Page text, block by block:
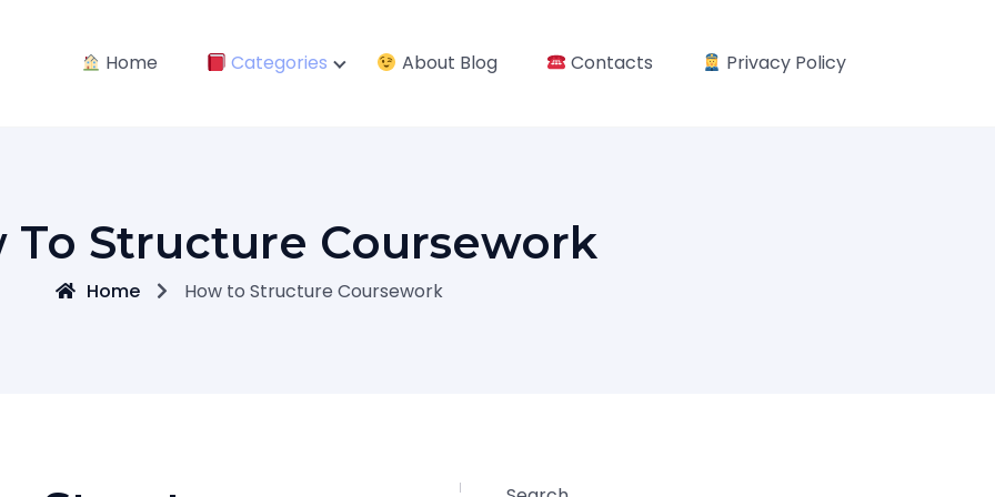
Home Categories About Blog Contacts Privacy Policy
To Structure Coursework
Home How to Structure Coursework